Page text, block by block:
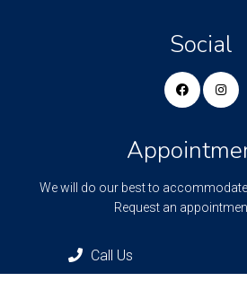
Social
We will do our best to
Request an
REQUEST
Call Us